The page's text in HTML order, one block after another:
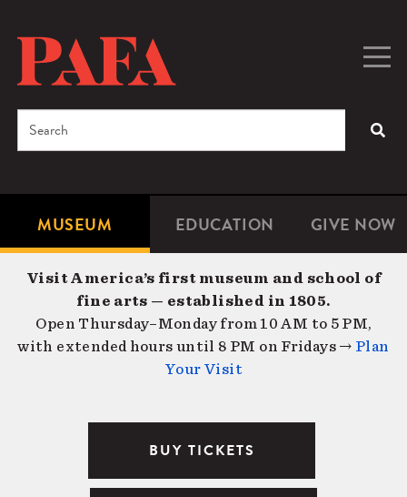
content
Microsite
Navigation
MUSEUM EDUCATION GIVE NOW
Search
Visit America’s first museum and school of
fine arts — established in 1805.
Open Thursday–Monday from 10 AM to 5 PM,
with extended hours until 8 PM on Fridays → Plan
Your Visit
BUY TICKETS